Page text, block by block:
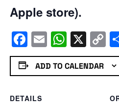
Apple store).
Facebook
EmailX
ADD TO CALENDAR
DETAILS